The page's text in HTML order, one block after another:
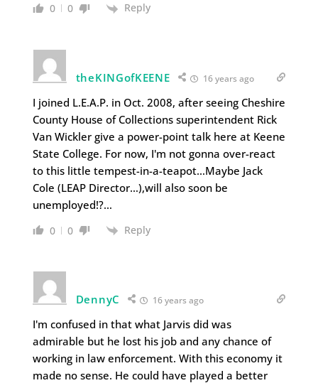
0 0 Reply
theKINGofKEENE 16 years ago
I joined L.E.A.P. in Oct. 2008, after seeing Cheshire
County House of Collections superintendent Rick
Van Wickler give a power-point talk here at Keene
State College. For now, I'm not gonna over-react
to this little tempest-in-a-teapot…Maybe Jack
Cole (LEAP Director…),will also soon be
unemployed!?…
0 0 Reply
DennyC 16 years ago
I'm confused in that what Jarvis did was
admirable but he lost his job and any chance of
working in law enforcement. With this economy it
made no sense. He could have played a better